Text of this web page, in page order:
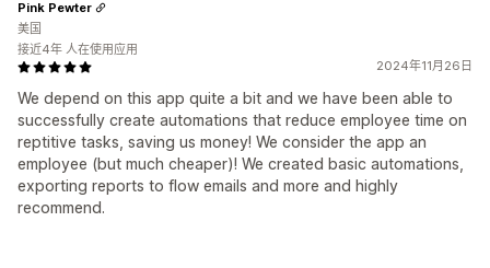
2024年11月26日
We depend on this app quite a bit and we have been able to
successfully create automations that reduce employee time on
reptitive tasks, saving us money! We consider the app an
employee (but much cheaper)! We created basic automations,
exporting reports to flow emails and more and highly
recommend.
Pink Pewter
美国
接近4年 人在使用应用